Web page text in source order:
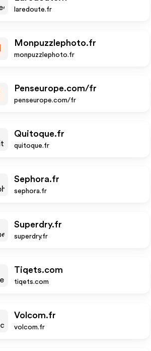
laredoute.fr
Monpuzzlephoto.fr
monpuzzlephoto.fr
Penseurope.com/fr
penseurope.com/fr
Quitoque.fr
quitoque.fr
Sephora.fr
sephora.fr
Superdry.fr
superdry.fr
Tiqets.com
tiqets.com
Volcom.fr
volcom.fr